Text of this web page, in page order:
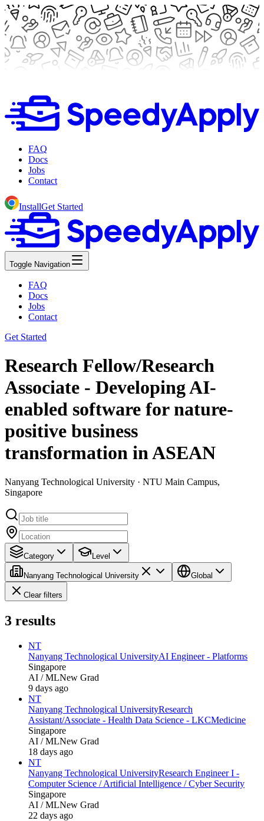
FAQ
Docs
Jobs
Contact
InstallGet Started
Toggle Navigation
FAQ
Docs
Jobs
Contact
Get Started
Research Fellow/Research
Associate - Developing AI-
enabled software for nature-
positive business
transformation in ASEAN
Nanyang Technological University · NTU Main Campus,
Singapore
Category Level
Nanyang Technological University Global
Clear filters
3 results
NT
Nanyang Technological UniversityAI Engineer - Platforms
Singapore
AI / MLNew Grad
9 days ago
NT
Nanyang Technological UniversityResearch
Assistant/Associate - Health Data Science - LKCMedicine
Singapore
AI / MLNew Grad
18 days ago
NT
Nanyang Technological UniversityResearch Engineer I -
Computer Science / Artificial Intelligence / Cyber Security
Singapore
AI / MLNew Grad
22 days ago